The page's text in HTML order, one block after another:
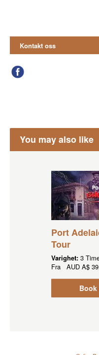
Kontakt oss
You may also like
Port
Tour
Varighet: 3
Fra AUD A$
Book